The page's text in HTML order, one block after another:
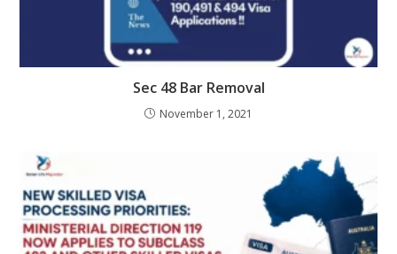
Sec 48 Bar Removal
November 1, 2021